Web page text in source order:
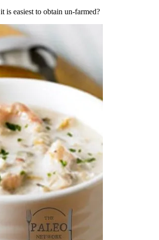
is easiest to obtain un-farmed?